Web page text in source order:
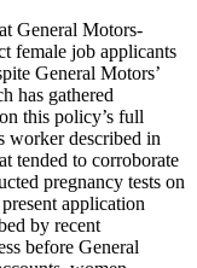
General Motors-
female job applicants
General Motors’
has gathered
this policy’s full
worker described in
tended to corroborate
pregnancy tests on
application
by recent
before General